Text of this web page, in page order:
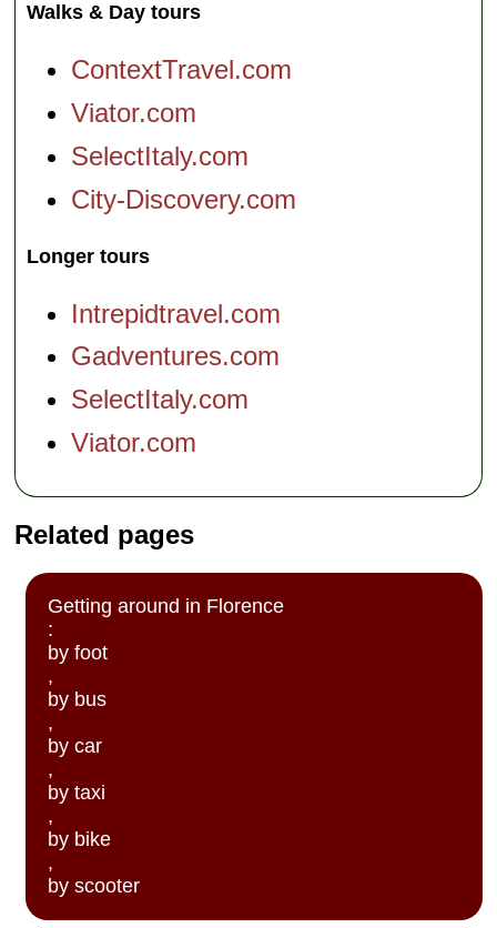
Walks & Day tours
ContextTravel.com
Viator.com
SelectItaly.com
City-Discovery.com
Longer tours
Intrepidtravel.com
Gadventures.com
SelectItaly.com
Viator.com
Related pages
Getting around in Florence
:
by foot
,
by bus
,
by car
,
by taxi
,
by bike
,
by scooter